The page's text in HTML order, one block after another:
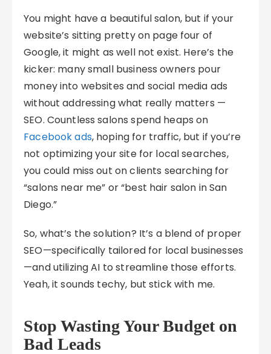
You might have a beautiful salon, but if your
website’s sitting pretty on page four of
Google, it might as well not exist. Here’s the
kicker: many small business owners pour
money into websites and social media ads
without addressing what really matters —
SEO. Countless salons spend heaps on
Facebook ads, hoping for traffic, but if you’re
not optimizing your site for local searches,
you could miss out on clients searching for
“salons near me” or “best hair salon in San
Diego.”
So, what’s the solution? It’s a blend of proper
SEO—specifically tailored for local businesses
—and utilizing AI to streamline those efforts.
Yeah, it sounds techy, but stick with me.
Stop Wasting Your Budget on
Bad Leads